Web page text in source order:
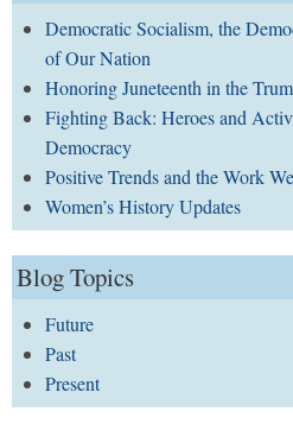
Democratic Socialism, the
of Our Nation
Honoring Juneteenth in the
Fighting Back: Heroes and
Democracy
Positive Trends and the Work
Women’s History Updates
Blog Topics
Future
Past
Present